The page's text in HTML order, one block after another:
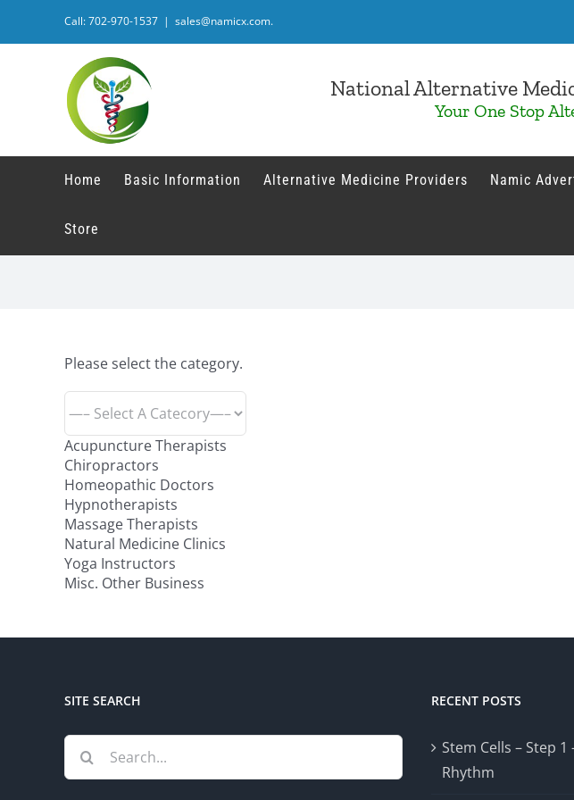
Call: 702-970-1537 | sales@namicx.com.
National Alternative
Your One Stop
Home Basic Information Alternative Medicine Providers Namic
Store
Please select the category.
Acupuncture Therapists
Chiropractors
Homeopathic Doctors
Hypnotherapists
Massage Therapists
Natural Medicine Clinics
Yoga Instructors
Misc. Other Business
SITE SEARCH
Search
for:
RECENT POSTS
Stem Cells – Step
Rhythm